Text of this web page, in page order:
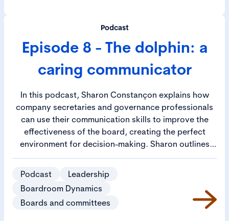
allow it to achieve its full potential.
Podcast
Episode 8 - The dolphin: a
caring communicator
In this podcast, Sharon Constançon explains how
company secretaries and governance professionals
can use their communication skills to improve the
effectiveness of the board, creating the perfect
environment for decision-making. Sharon outlines
how company secretaries can learn communication
skills as part of their career development and how
they can use them to handle a range of difficult
conversations. She describes tactics for tailoring
communication styles to individuals to ensure the
Podcast
Leadership
Boardroom Dynamics
Boards and committees